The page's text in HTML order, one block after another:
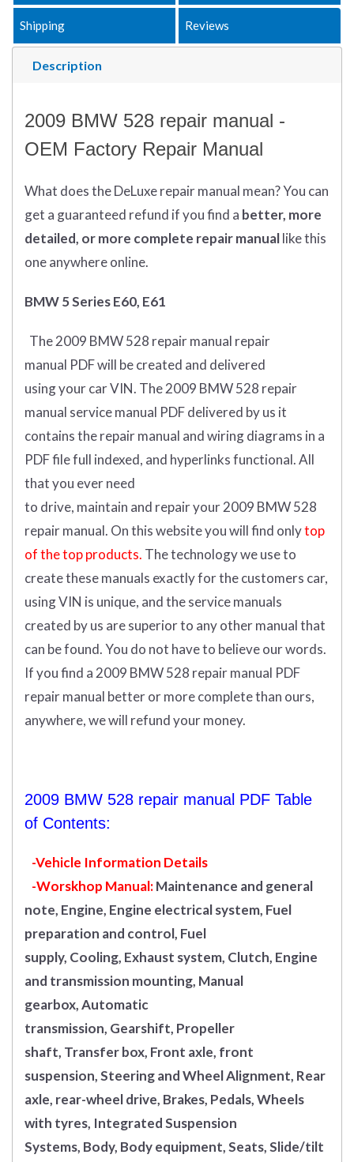
Description
Shipping Reviews
2009 BMW 528 repair manual -
OEM Factory Repair Manual
What doestheDeLuxe repair manual mean?You can
get a guaranteed refund if you find a better, more
detailed, or more complete repair manuallike this
one anywhere online.
BMW 5 Series E60, E61
The 2009 BMW 528 repair manual repair
manual PDFwill becreated and delivered
usingyourcarVIN. The 2009 BMW 528 repair
manual service manual PDF delivered by us it
contains the repair manual and wiring diagrams in a
PDF file full indexed, and hyperlinks functional. All
that you ever need
to drive, maintain and repair your 2009 BMW 528
repair manual. On this website you will find onlytop
of the top products. The technology we use to
create these manuals exactly for the customers car,
using VIN is unique, and the service manuals
created by us are superior to any other manual that
can be found. You do not have to believe our words.
If you find a 2009 BMW 528 repair manual PDF
repair manual better or more complete than ours,
anywhere, we will refund your money.
2009 BMW 528 repair manual PDF Table
of Contents:
-Vehicle Information Details
-Worskhop Manual:Maintenance and general
note, Engine, Engine electrical system, Fuel
preparation and control, Fuel
supply, Cooling, Exhaust system, Clutch, Engine
and transmission mounting, Manual
gearbox, Automatic
transmission, Gearshift, Propeller
shaft, Transfer box, Front axle, front
suspension, Steering and Wheel Alignment, Rear
axle, rear-wheel drive, Brakes, Pedals, Wheels
with tyres, Integrated Suspension
Systems, Body, Body equipment, Seats, Slide/tilt